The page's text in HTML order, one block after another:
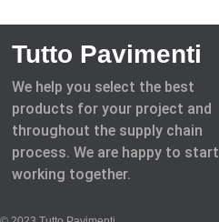
Tutto Pavimenti
We help you select the best
products for your project and
throughout the supply chain
process. We are happy to start
working together.